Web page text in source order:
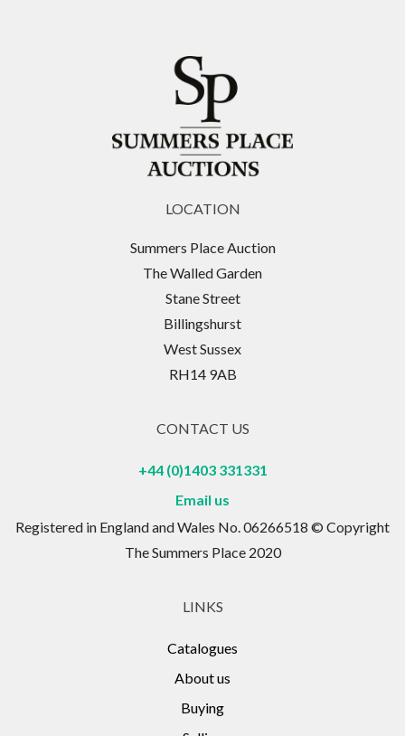
LOCATION
Summers Place Auction
The Walled Garden
Stane Street
Billingshurst
West Sussex
RH14 9AB
CONTACT US
+44 (0)1403 331331
Email us
Registered in England and Wales No. 06266518 © Copyright
The Summers Place 2020
LINKS
Catalogues
About us
Buying